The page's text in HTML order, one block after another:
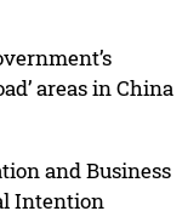
areas in China
and Business
Intention